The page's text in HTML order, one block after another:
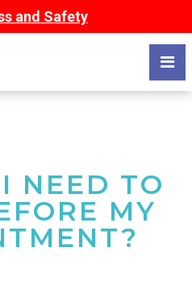
and Safety
NEED TO
MY